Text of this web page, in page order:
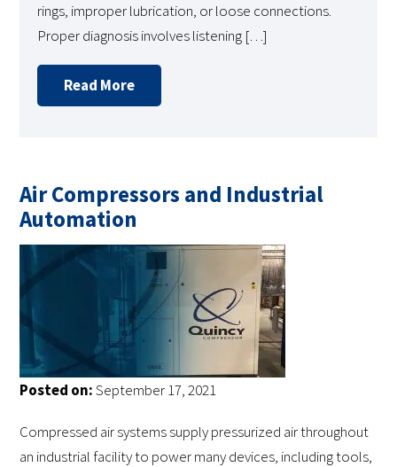
rings, improper lubrication, or loose connections.
Proper diagnosis involves listening […]
Read More
Air Compressors and Industrial
Automation
Posted on:September 17, 2021
Compressed air systems supply pressurized air throughout
an industrial facility to power many devices, including tools,